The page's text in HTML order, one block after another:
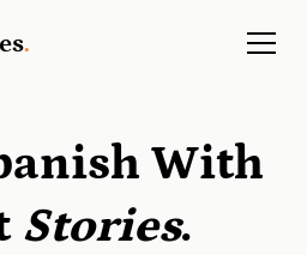
.
With
Stories.